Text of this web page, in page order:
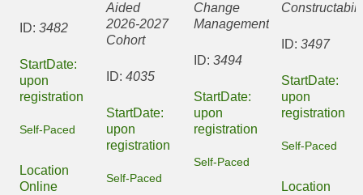
ID: 3482
StartDate:
upon
registration
Self-Paced
Location
Online
Aided
2026-2027
Cohort
ID:4035
StartDate:
upon
registration
Self-Paced
Change
Management
ID: 3494
StartDate:
upon
registration
Self-Paced
ID: 3497
StartDate:
upon
registration
Self-Paced
Location